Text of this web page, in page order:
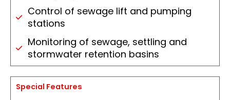
Control of sewage lift and pumping
stations
Monitoring of sewage, settling and
stormwater retention basins
Special Features